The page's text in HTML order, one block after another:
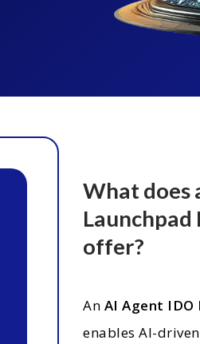
What does
offer?
An AI Agent IDO
enables AI-